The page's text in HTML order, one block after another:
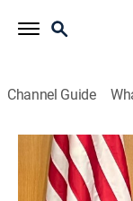
Channel Guide
We the People
S3 E44 |